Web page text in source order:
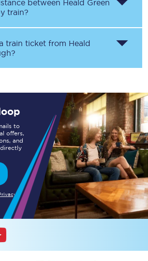
between Heald Green
train?
train ticket from Heald
?
to
offers,
and